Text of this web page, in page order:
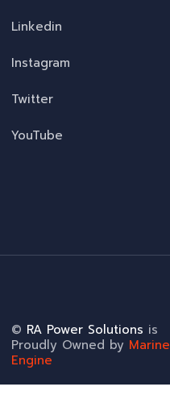
Linkedin
Instagram
Twitter
YouTube
© RA Power Solutions is
Proudly Owned by Marine
Engine